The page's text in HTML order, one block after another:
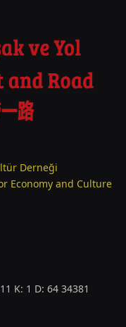
Derneği
Economy and Culture
K: 1 D: 64 34381